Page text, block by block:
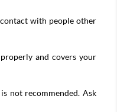
with people other
and covers your
not recommended. Ask